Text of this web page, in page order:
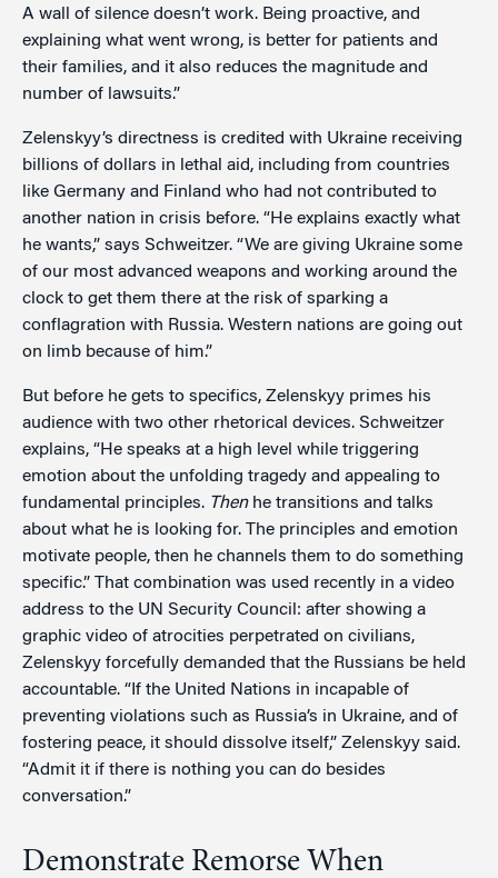
A wall of silence doesn’t work. Being proactive, and
explaining what went wrong, is better for patients and
their families, and it also reduces the magnitude and
number of lawsuits.”
Zelenskyy’s directness is credited with Ukraine receiving
billions of dollars in lethal aid, including from countries
like Germany and Finland who had not contributed to
another nation in crisis before. “He explains exactly what
he wants,” says Schweitzer. “We are giving Ukraine some
of our most advanced weapons and working around the
clock to get them there at the risk of sparking a
conflagration with Russia. Western nations are going out
on limb because of him.”
But before he gets to specifics, Zelenskyy primes his
audience with two other rhetorical devices. Schweitzer
explains, “He speaks at a high level while triggering
emotion about the unfolding tragedy and appealing to
fundamental principles. Then he transitions and talks
about what he is looking for. The principles and emotion
motivate people, then he channels them to do something
specific.” That combination was used recently in a video
address to the UN Security Council: after showing a
graphic video of atrocities perpetrated on civilians,
Zelenskyy forcefully demanded that the Russians be held
accountable. “If the United Nations in incapable of
preventing violations such as Russia’s in Ukraine, and of
fostering peace, it should dissolve itself,” Zelenskyy said.
“Admit it if there is nothing you can do besides
conversation.”
Demonstrate Remorse When